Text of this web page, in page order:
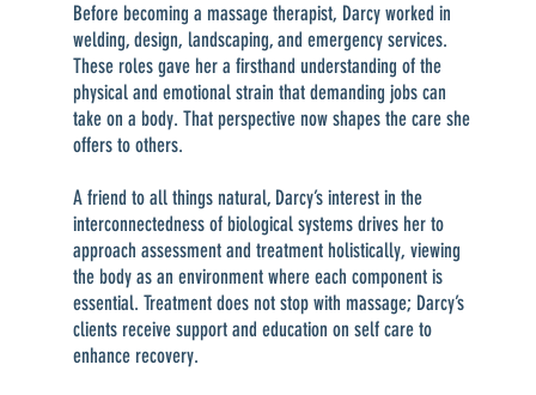
Before becoming a massage therapist, Darcy worked in
welding, design, landscaping, and emergency services.
These roles gave her a firsthand understanding of the
physical and emotional strain that demanding jobs can
take on a body. That perspective now shapes the care she
offers to others.
A friend to all things natural, Darcy’s interest in the
interconnectedness of biological systems drives her to
approach assessment and treatment holistically, viewing
the body as an environment where each component is
essential. Treatment does not stop with massage; Darcy’s
clients receive support and education on self care to
enhance recovery.